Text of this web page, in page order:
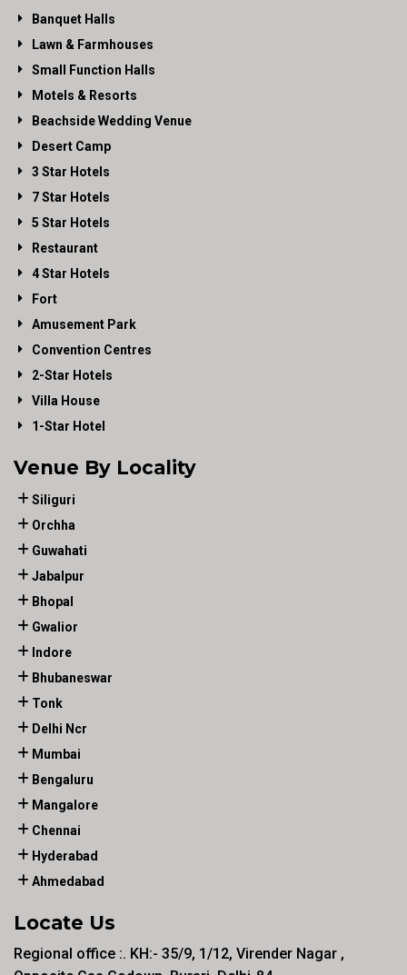
Banquet Halls
Lawn & Farmhouses
Small Function Halls
Motels & Resorts
Beachside Wedding Venue
Desert Camp
3 Star Hotels
7 Star Hotels
5 Star Hotels
Restaurant
4 Star Hotels
Fort
Amusement Park
Convention Centres
2-Star Hotels
Villa House
1-Star Hotel
Venue By Locality
Siliguri
Orchha
Guwahati
Jabalpur
Bhopal
Gwalior
Indore
Bhubaneswar
Tonk
Delhi Ncr
Mumbai
Bengaluru
Mangalore
Chennai
Hyderabad
Ahmedabad
Locate Us
Regional office :. KH:- 35/9, 1/12, Virender Nagar ,